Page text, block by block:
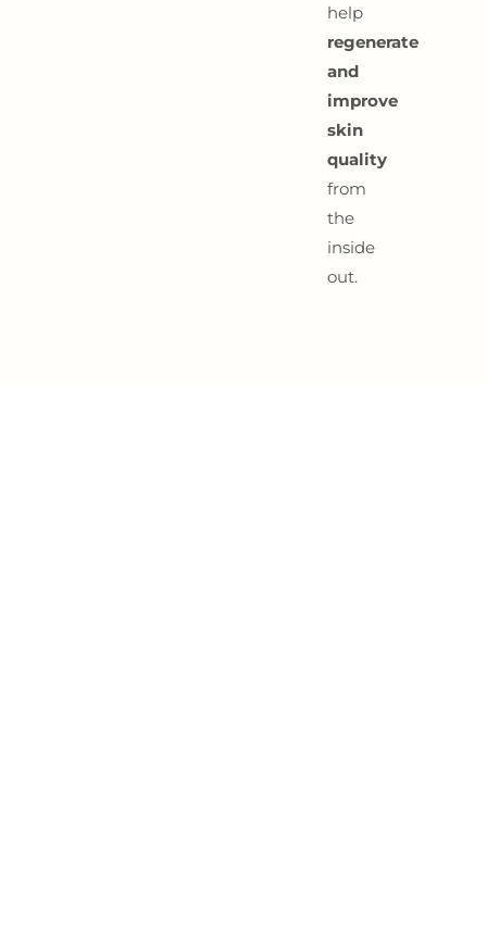
help
regenerate
and
improve
skin
quality
from
the
inside
out.